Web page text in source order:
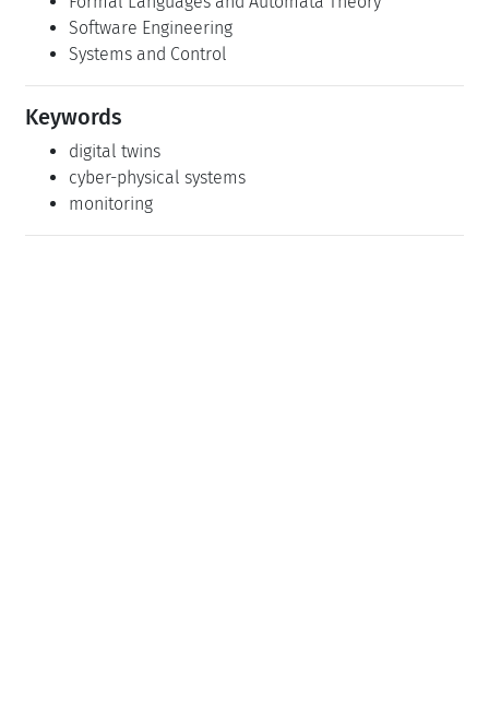
Software Engineering
Systems and Control
Keywords
digital twins
cyber-physical systems
monitoring